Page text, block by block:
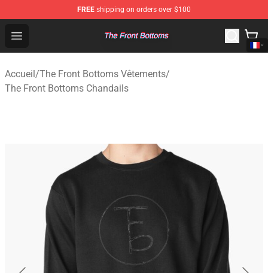
FREE shipping on orders over $100
Open menu
The Front Bottoms Store - Official The Front Bottoms
Accueil/The Front Bottoms Vêtements/
The Front Bottoms Chandails